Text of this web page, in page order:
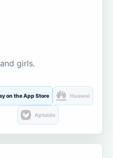
girls.
on the App Store Huawei
Aptoide